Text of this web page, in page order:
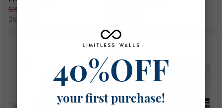
$150.00
35% off
40%OFF
your first purchase!